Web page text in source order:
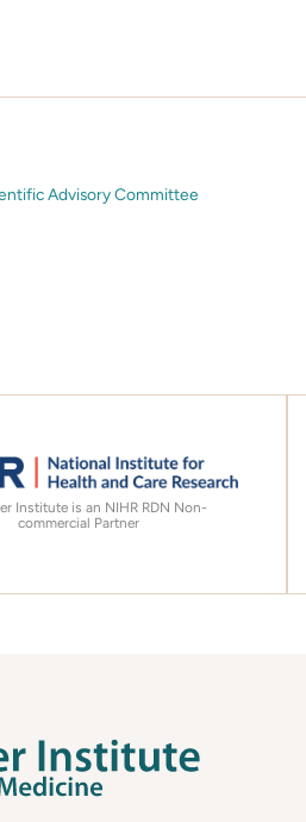
Advisory Committee
Institute is an NIHR RDN Non-
commercial Partner